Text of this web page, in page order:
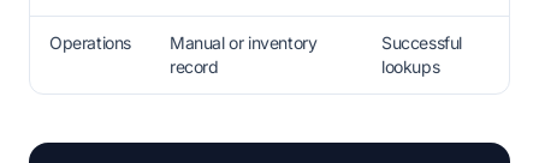
Operations
Manual or inventory
record
Successful
lookups